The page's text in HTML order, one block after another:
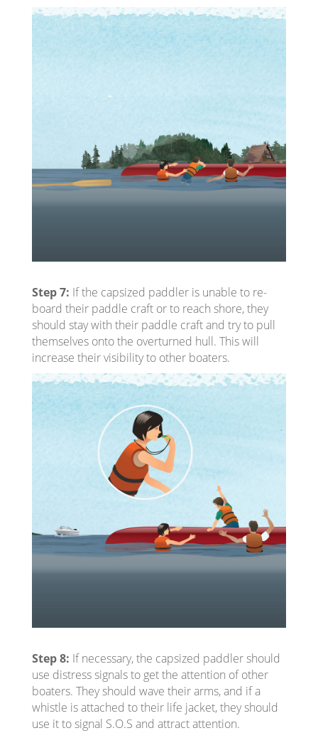
Step 7: If the capsized paddler is unable to re-
board their paddle craft or to reach shore, they
should stay with their paddle craft and try to pull
themselves onto the overturned hull. This will
increase their visibility to other boaters.
Step 8: If necessary, the capsized paddler should
use distress signals to get the attention of other
boaters. They should wave their arms, and if a
whistle is attached to their life jacket, they should
use it to signal S.O.S and attract attention.